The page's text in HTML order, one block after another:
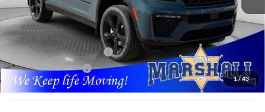
1/43
Less
MSRP:
$50,735
Marshall Markdown:
-$3,000
National Retail Bonus Cash
National Bonus Cash
$1,000
Admin Fee:
$411